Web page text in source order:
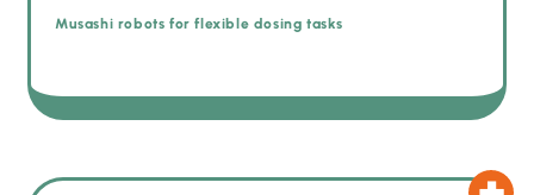
Musashi robots for flexible dosing tasks